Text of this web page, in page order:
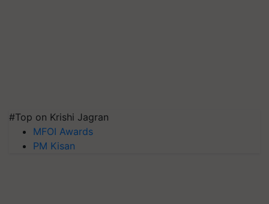
#Top on Krishi Jagran
MFOI Awards
PM Kisan